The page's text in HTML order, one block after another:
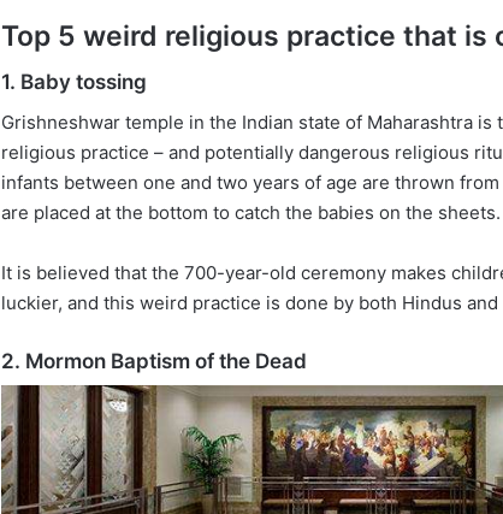
Top 5 weird religious practice that is
1. Baby tossing
Grishneshwar temple in the Indian state of Maharashtra is
religious practice – and potentially dangerous religious
infants between one and two years of age are thrown
are placed at the bottom to catch the babies on the sheets.
It is believed that the 700-year-old ceremony makes
luckier, and this weird practice is done by both Hindus
2. Mormon Baptism of the Dead